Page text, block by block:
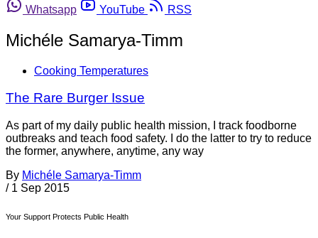
Whatsapp
YouTube RSS
Michéle Samarya-Timm
Cooking Temperatures
The Rare Burger Issue
As part of my daily public health mission, I track foodborne
outbreaks and teach food safety. I do the latter to try to reduce
the former, anywhere, anytime, any way
By Michéle Samarya-Timm
/ 1 Sep 2015
Your Support Protects Public Health